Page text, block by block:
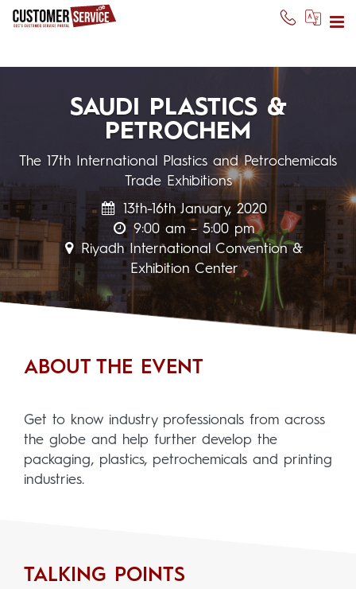
SAUDI PLASTICS &
PETROCHEM
The 17th International Plastics and Petrochemicals
Trade Exhibitions
13th-16th January, 2020
9:00 am – 5:00 pm
Riyadh International Convention &
Exhibition Center
ABOUT THE EVENT
Get to know industry professionals from across
the globe and help further develop the
packaging, plastics, petrochemicals and printing
industries.
TALKING POINTS